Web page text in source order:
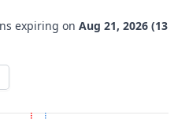
expiring on Aug 21, 2026 (13